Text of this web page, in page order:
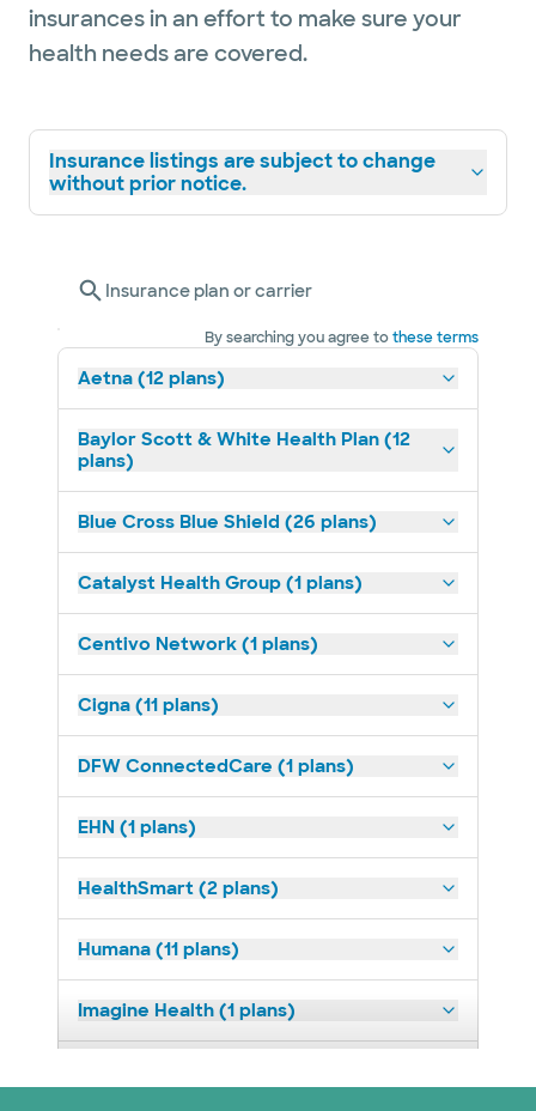
insurances in an effort to make sure your
health needs are covered.
Insurance listings are subject to change
without prior notice.
Insurance plan or carrier
By searching you agree tothese terms
Aetna (12 plans)
Baylor Scott & White Health Plan (12
plans)
Blue Cross Blue Shield (26 plans)
Catalyst Health Group (1 plans)
Centivo Network (1 plans)
Cigna (11 plans)
DFW ConnectedCare (1 plans)
EHN (1 plans)
HealthSmart (2 plans)
Humana (11 plans)
Imagine Health (1 plans)